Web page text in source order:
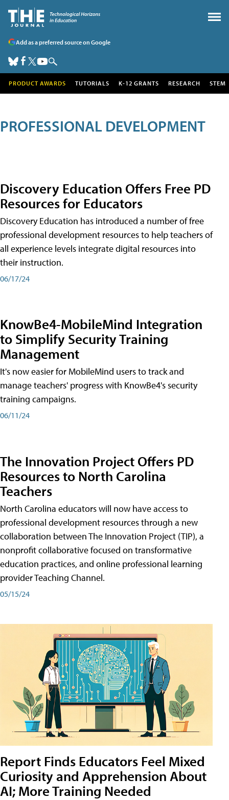
Add as a preferred source on Google
PRODUCT AWARDS TUTORIALS K-12 GRANTS RESEARCH STEM
PROFESSIONAL DEVELOPMENT
Discovery Education Offers Free PD
Resources for Educators
Discovery Education has introduced a number of free
professional development resources to help teachers of
all experience levels integrate digital resources into
their instruction.
06/17/24
KnowBe4-MobileMind Integration
to Simplify Security Training
Management
It's now easier for MobileMind users to track and
manage teachers' progress with KnowBe4's security
training campaigns.
06/11/24
The Innovation Project Offers PD
Resources to North Carolina
Teachers
North Carolina educators will now have access to
professional development resources through a new
collaboration between The Innovation Project (TIP), a
nonprofit collaborative focused on transformative
education practices, and online professional learning
provider Teaching Channel.
05/15/24
Report Finds Educators Feel Mixed
Curiosity and Apprehension About
AI; More Training Needed